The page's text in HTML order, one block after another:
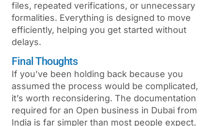
files, repeated verifications, or unnecessary
formalities. Everything is designed to move
efficiently, helping you get started without
delays.
Final Thoughts
If you’ve been holding back because you
assumed the process would be complicated,
it’s worth reconsidering. The documentation
required for an Open business in Dubai from
India is far simpler than most people expect.